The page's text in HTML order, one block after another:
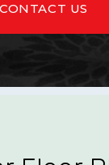
CONTACT US